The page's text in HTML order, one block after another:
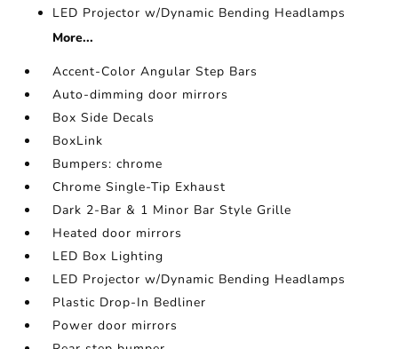
LED Projector w/Dynamic Bending Headlamps
More...
Accent-Color Angular Step Bars
Auto-dimming door mirrors
Box Side Decals
BoxLink
Bumpers: chrome
Chrome Single-Tip Exhaust
Dark 2-Bar & 1 Minor Bar Style Grille
Heated door mirrors
LED Box Lighting
LED Projector w/Dynamic Bending Headlamps
Plastic Drop-In Bedliner
Power door mirrors